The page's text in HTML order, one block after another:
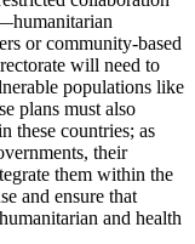
or community-based
will need to
populations like
plans must also
these countries; as
their
them within the
and ensure that
and health